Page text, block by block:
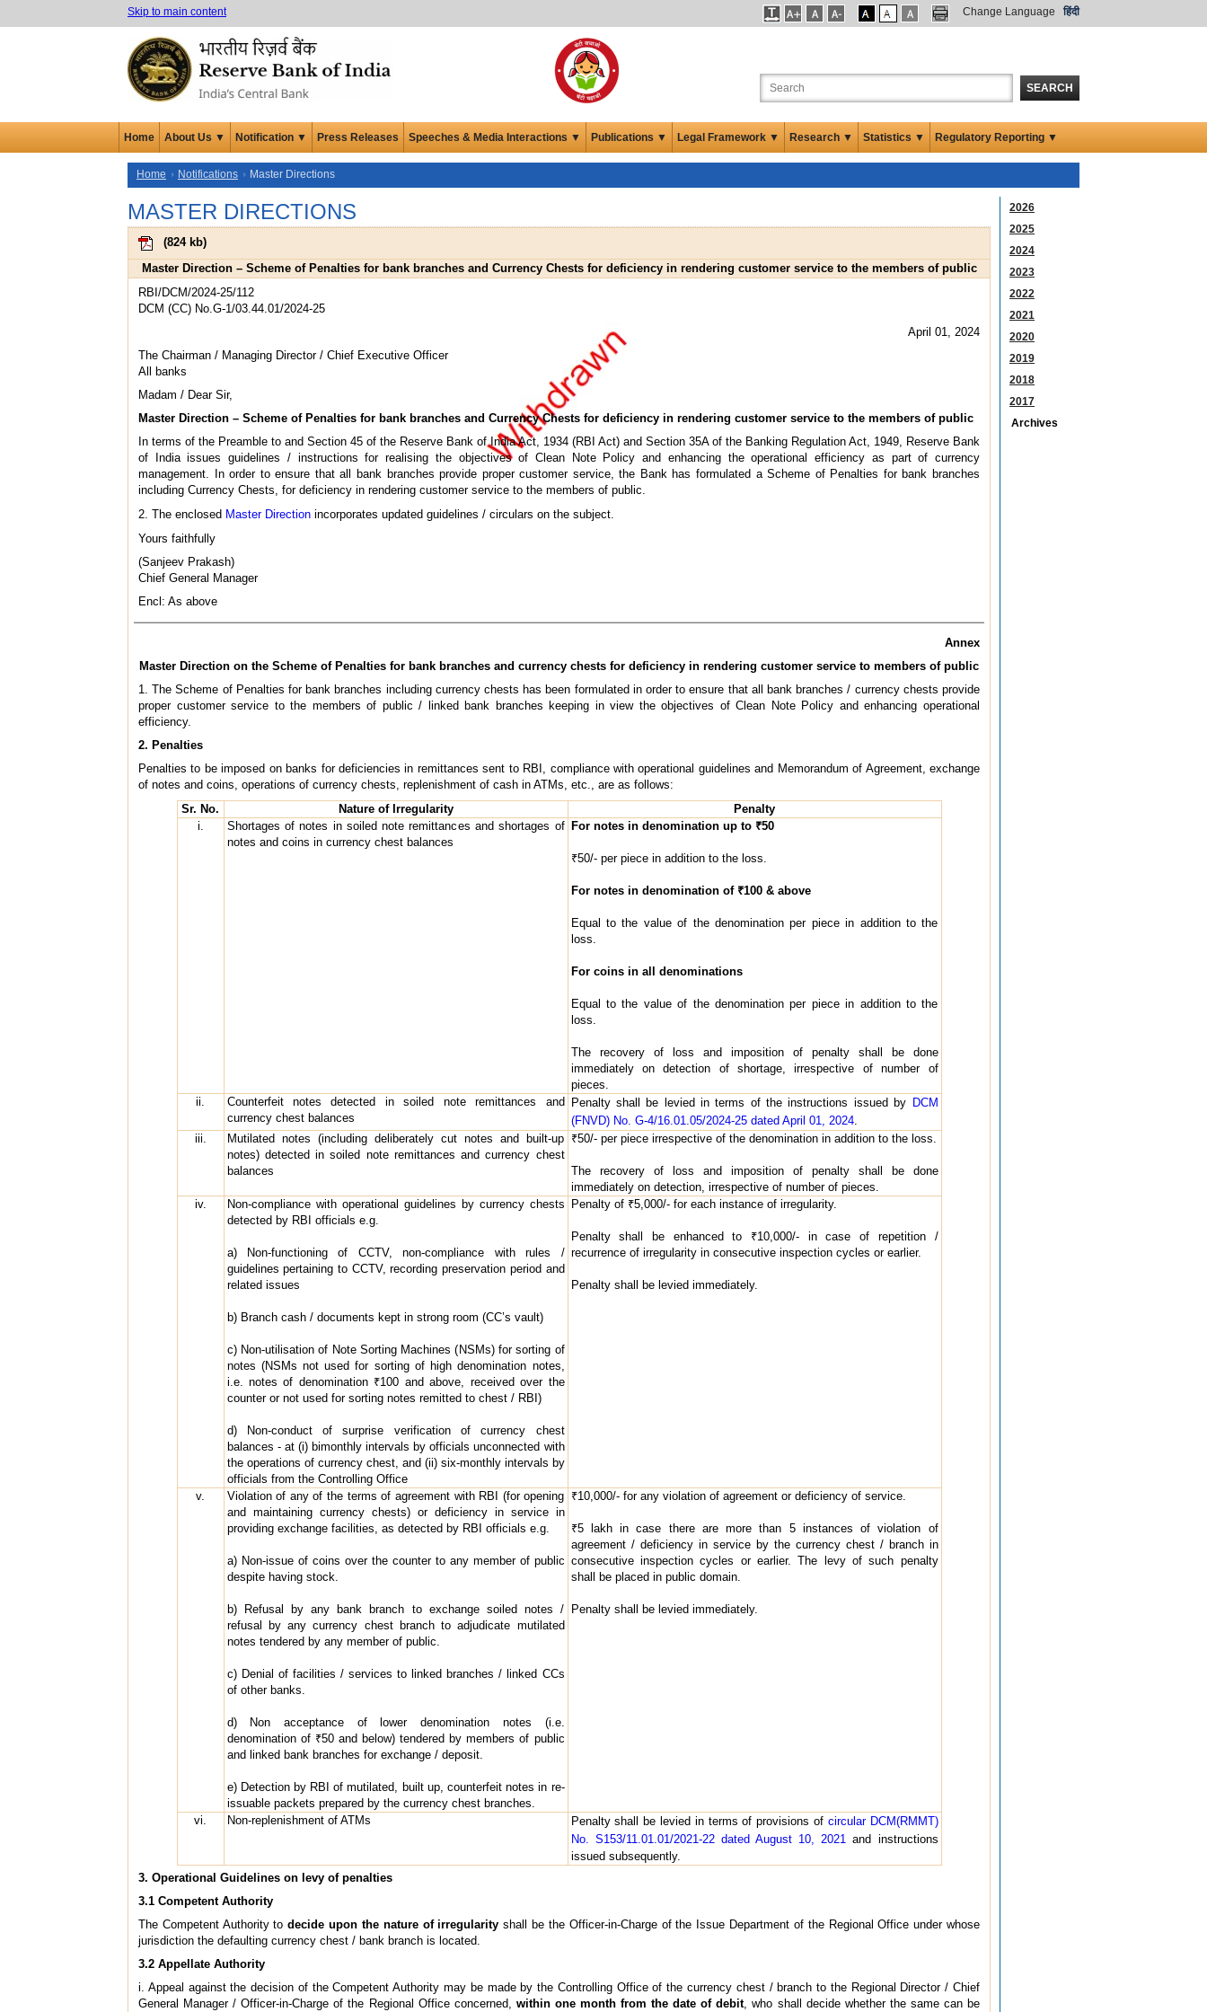
Skip to main content Change Language हिंदी
SEARCH
Home About Us ▼ Notification ▼ Press Releases Speeches & Media Interactions ▼ Publications ▼ Legal Framework ▼ Research ▼ Statistics ▼ Regulatory Reporting ▼
Home Notifications Master Directions
MASTER DIRECTIONS
(824 kb)
Master Direction – Scheme of Penalties for bank branches and Currency Chests for deficiency in rendering customer service to the members of public
RBI/DCM/2024-25/112
DCM (CC) No.G-1/03.44.01/2024-25
April 01, 2024
The Chairman / Managing Director / Chief Executive Officer
All banks
Madam / Dear Sir,
Master Direction – Scheme of Penalties for bank branches and Currency Chests for deficiency in rendering customer service to the members of public
In terms of the Preamble to and Section 45 of the Reserve Bank of India Act, 1934 (RBI Act) and Section 35A of the Banking Regulation Act, 1949, Reserve Bank
of India issues guidelines / instructions for realising the objectives of Clean Note Policy and enhancing the operational efficiency as part of currency
management. In order to ensure that all bank branches provide proper customer service, the Bank has formulated a Scheme of Penalties for bank branches
including Currency Chests, for deficiency in rendering customer service to the members of public.
2. The enclosed Master Direction incorporates updated guidelines / circulars on the subject.
Yours faithfully
(Sanjeev Prakash)
Chief General Manager
Encl: As above
Annex
Master Direction on the Scheme of Penalties for bank branches and currency chests for deficiency in rendering customer service to members of public
1. The Scheme of Penalties for bank branches including currency chests has been formulated in order to ensure that all bank branches / currency chests provide
proper customer service to the members of public / linked bank branches keeping in view the objectives of Clean Note Policy and enhancing operational
efficiency.
2. Penalties
Penalties to be imposed on banks for deficiencies in remittances sent to RBI, compliance with operational guidelines and Memorandum of Agreement, exchange
of notes and coins, operations of currency chests, replenishment of cash in ATMs, etc., are as follows:
Sr. No.
Nature of Irregularity
Penalty
i.
Shortages of notes in soiled note remittances and shortages of
notes and coins in currency chest balances
For notes in denomination up to ₹50
₹50/- per piece in addition to the loss.
For notes in denomination of ₹100 & above
Equal to the value of the denomination per piece in addition to the
loss.
For coins in all denominations
Equal to the value of the denomination per piece in addition to the
loss.
The recovery of loss and imposition of penalty shall be done
immediately on detection of shortage, irrespective of number of
pieces.
ii.
Counterfeit notes detected in soiled note remittances and
currency chest balances
Penalty shall be levied in terms of the instructions issued by DCM
(FNVD) No. G-4/16.01.05/2024-25 dated April 01, 2024.
iii.
Mutilated notes (including deliberately cut notes and built-up
notes) detected in soiled note remittances and currency chest
balances
₹50/- per piece irrespective of the denomination in addition to the loss.
The recovery of loss and imposition of penalty shall be done
immediately on detection, irrespective of number of pieces.
iv.
Non-compliance with operational guidelines by currency chests
detected by RBI officials e.g.
a) Non-functioning of CCTV, non-compliance with rules /
guidelines pertaining to CCTV, recording preservation period and
related issues
b) Branch cash / documents kept in strong room (CC’s vault)
c) Non-utilisation of Note Sorting Machines (NSMs) for sorting of
notes (NSMs not used for sorting of high denomination notes,
i.e. notes of denomination ₹100 and above, received over the
counter or not used for sorting notes remitted to chest / RBI)
d) Non-conduct of surprise verification of currency chest
balances - at (i) bimonthly intervals by officials unconnected with
the operations of currency chest, and (ii) six-monthly intervals by
officials from the Controlling Office
Penalty of ₹5,000/- for each instance of irregularity.
Penalty shall be enhanced to ₹10,000/- in case of repetition /
recurrence of irregularity in consecutive inspection cycles or earlier.
Penalty shall be levied immediately.
v.
Violation of any of the terms of agreement with RBI (for opening
and maintaining currency chests) or deficiency in service in
providing exchange facilities, as detected by RBI officials e.g.
a) Non-issue of coins over the counter to any member of public
despite having stock.
b) Refusal by any bank branch to exchange soiled notes /
refusal by any currency chest branch to adjudicate mutilated
notes tendered by any member of public.
c) Denial of facilities / services to linked branches / linked CCs
of other banks.
d) Non acceptance of lower denomination notes (i.e.
denomination of ₹50 and below) tendered by members of public
and linked bank branches for exchange / deposit.
e) Detection by RBI of mutilated, built up, counterfeit notes in re-
issuable packets prepared by the currency chest branches.
₹10,000/- for any violation of agreement or deficiency of service.
₹5 lakh in case there are more than 5 instances of violation of
agreement / deficiency in service by the currency chest / branch in
consecutive inspection cycles or earlier. The levy of such penalty
shall be placed in public domain.
Penalty shall be levied immediately.
vi. Non-replenishment of ATMs Penalty shall be levied in terms of provisions of circular DCM(RMMT)
No. S153/11.01.01/2021-22 dated August 10, 2021
and instructions
issued subsequently.
3. Operational Guidelines on levy of penalties
3.1 Competent Authority
The Competent Authority todecide upon the nature of irregularity shall be the Officer-in-Charge of the Issue Department of the Regional Office under whose
jurisdiction the defaulting currency chest / bank branch is located.
3.2 Appellate Authority
i. Appeal against the decision of the Competent Authority may be made by the Controlling Office of the currency chest / branch to the Regional Director / Chief
General Manager / Officer-in-Charge of the Regional Office concerned, within one month from the date of debit, who shall decide whether the same can be
2026
2025
2024
2023
2022
2021
2020
2019
2018
2017
Archives